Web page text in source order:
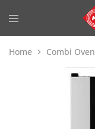
Home Combi Oven